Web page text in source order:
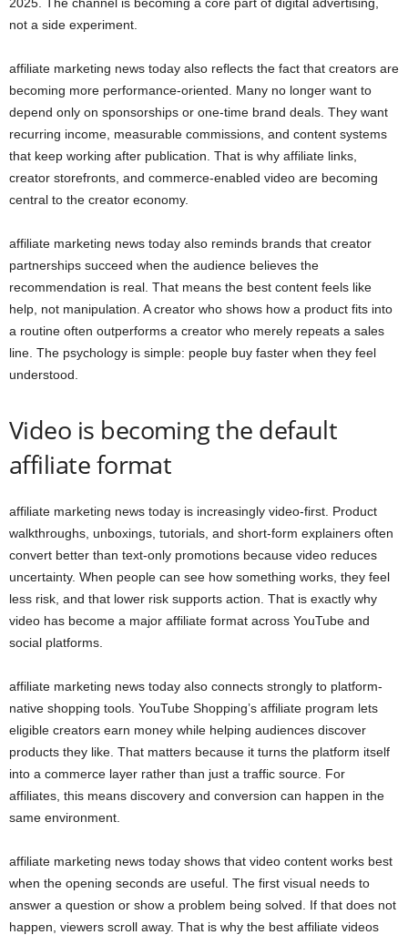
not a side experiment.
affiliate marketing news today also reflects the fact that creators are
becoming more performance-oriented. Many no longer want to
depend only on sponsorships or one-time brand deals. They want
recurring income, measurable commissions, and content systems
that keep working after publication. That is why affiliate links,
creator storefronts, and commerce-enabled video are becoming
central to the creator economy.
affiliate marketing news today also reminds brands that creator
partnerships succeed when the audience believes the
recommendation is real. That means the best content feels like
help, not manipulation. A creator who shows how a product fits into
a routine often outperforms a creator who merely repeats a sales
line. The psychology is simple: people buy faster when they feel
understood.
Video is becoming the default
affiliate format
affiliate marketing news today is increasingly video-first. Product
walkthroughs, unboxings, tutorials, and short-form explainers often
convert better than text-only promotions because video reduces
uncertainty. When people can see how something works, they feel
less risk, and that lower risk supports action. That is exactly why
video has become a major affiliate format across YouTube and
social platforms.
affiliate marketing news today also connects strongly to platform-
native shopping tools. YouTube Shopping’s affiliate program lets
eligible creators earn money while helping audiences discover
products they like. That matters because it turns the platform itself
into a commerce layer rather than just a traffic source. For
affiliates, this means discovery and conversion can happen in the
same environment.
affiliate marketing news today shows that video content works best
when the opening seconds are useful. The first visual needs to
answer a question or show a problem being solved. If that does not
happen, viewers scroll away. That is why the best affiliate videos